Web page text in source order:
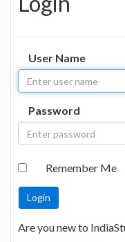
User Name
Password
Remember Me
Are you new to